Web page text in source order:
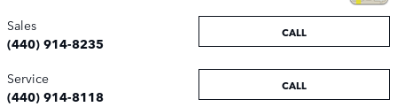
CALL
Sales
(440) 914-8235
CALL
Service
(440) 914-8118